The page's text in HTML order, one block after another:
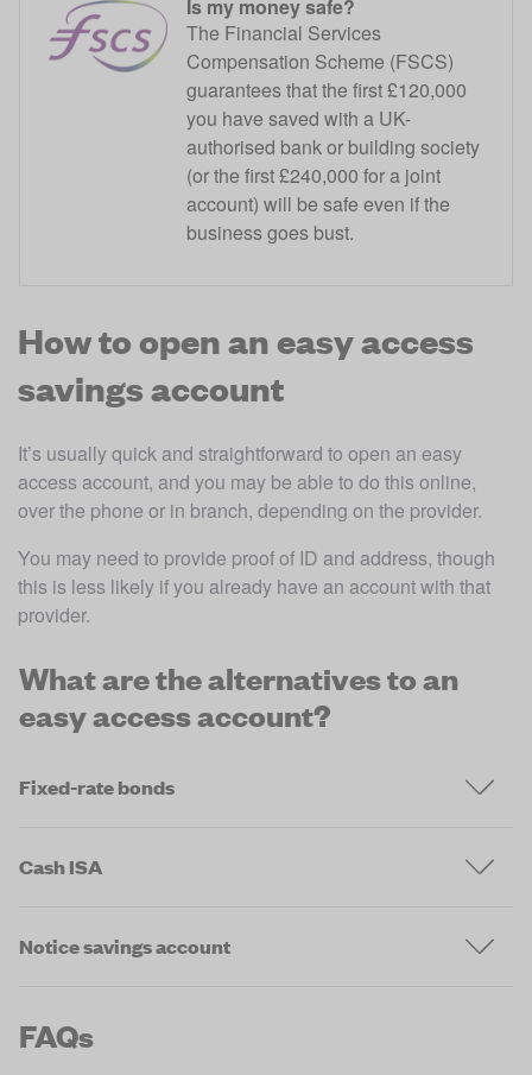
Is my money safe?
The Financial Services
Compensation Scheme (FSCS)
guarantees that the first £120,000
you have saved with a UK-
authorised bank or building society
(or the first £240,000 for a joint
account) will be safe even if the
business goes bust.
How to open an easy access
savings account
It’s usually quick and straightforward to open an easy
access account, and you may be able to do this online,
over the phone or in branch, depending on the provider.
You may need to provide proof of ID and address, though
this is less likely if you already have an account with that
provider.
What are the alternatives to an
easy access account?
Fixed-rate bonds
Cash ISA
Notice savings account
FAQs